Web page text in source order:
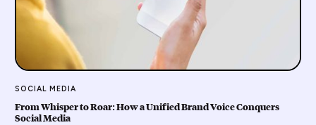
SOCIAL MEDIA
From Whisper to Roar: How a Unified Brand Voice Conquers
Social Media